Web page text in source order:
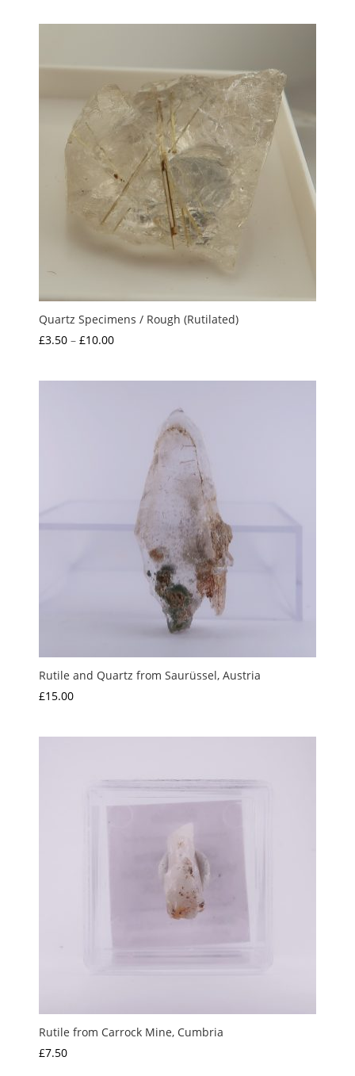
Quartz Specimens / Rough (Rutilated)
£3.50 – £10.00Price
Rutile and Quartz from Saurüssel, Austria
£15.00
Rutile from Carrock Mine, Cumbria
£7.50